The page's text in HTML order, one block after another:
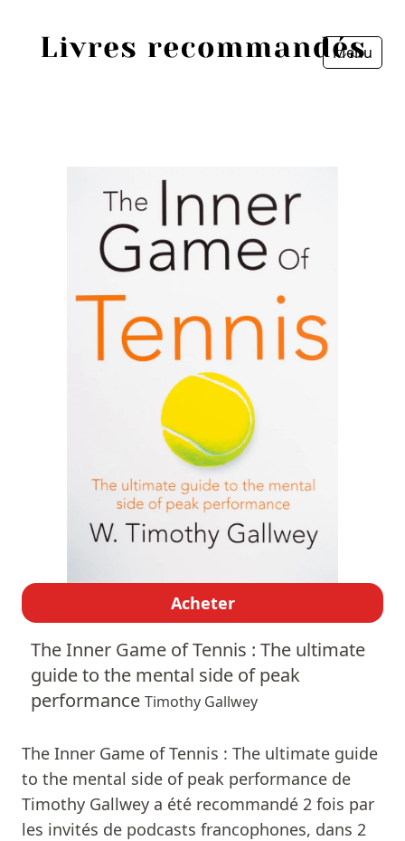
Menu
Acheter
The Inner Game of Tennis : The ultimate
guide to the mental side of peak
performance Timothy Gallwey
The Inner Game of Tennis : The ultimate guide
to the mental side of peak performance de
Timothy Gallwey a été recommandé 2 fois par
les invités de podcasts francophones, dans 2
Personnes
Livres
Livres les plus recommandés
Fermer